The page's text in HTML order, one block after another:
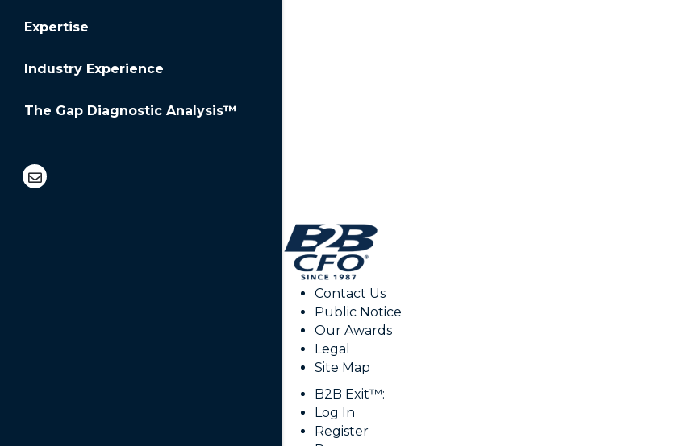
Expertise
Industry Experience
The Gap Diagnostic Analysis™
Contact Us
Public Notice
Our Awards
Legal
Site Map
B2B Exit™:
Log In
Register